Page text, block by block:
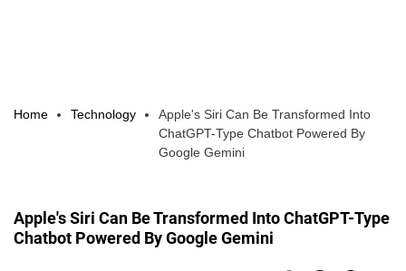
Home Technology
Apple's Siri Can Be Transformed Into
ChatGPT-Type Chatbot Powered By
Google Gemini
Apple's Siri Can Be Transformed Into ChatGPT-Type
Chatbot Powered By Google Gemini